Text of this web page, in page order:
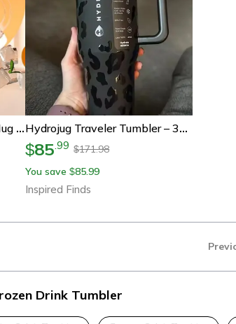
Double Wall Freezer Beer Mug – Portable Cooling Cup With Handle For Ice-Cold Drinks Hydrojug Traveler Tumbler – 32oz/40oz Stainless Steel Vacuum Insulated Water Bottle With Straw Lid
$85.99 $171.98
You save $85.99
Inspired Finds
Drink Tumbler